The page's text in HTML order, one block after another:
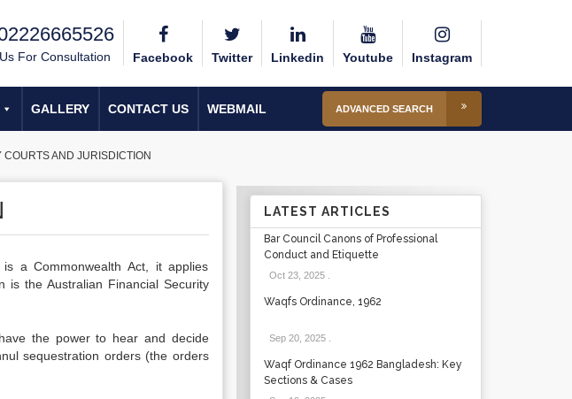
For Consultation Facebook Twitter Linkedin Youtube Instagram
GALLERY CONTACT US WEBMAIL ADVANCED SEARCH
COURTS AND JURISDICTION
a Commonwealth Act, it applies
is the Australian Financial Security
the power to hear and decide
sequestration orders (the orders
LATEST ARTICLES
Bar Council Canons of Professional
Conduct and Etiquette
Oct 23, 2025.
Waqfs Ordinance, 1962
Sep 20, 2025.
Waqf Ordinance 1962 Bangladesh: Key
Sections & Cases